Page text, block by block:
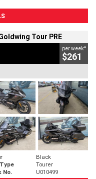
Tour PRE
per week4
$261
Black
Tourer
No.
U010499